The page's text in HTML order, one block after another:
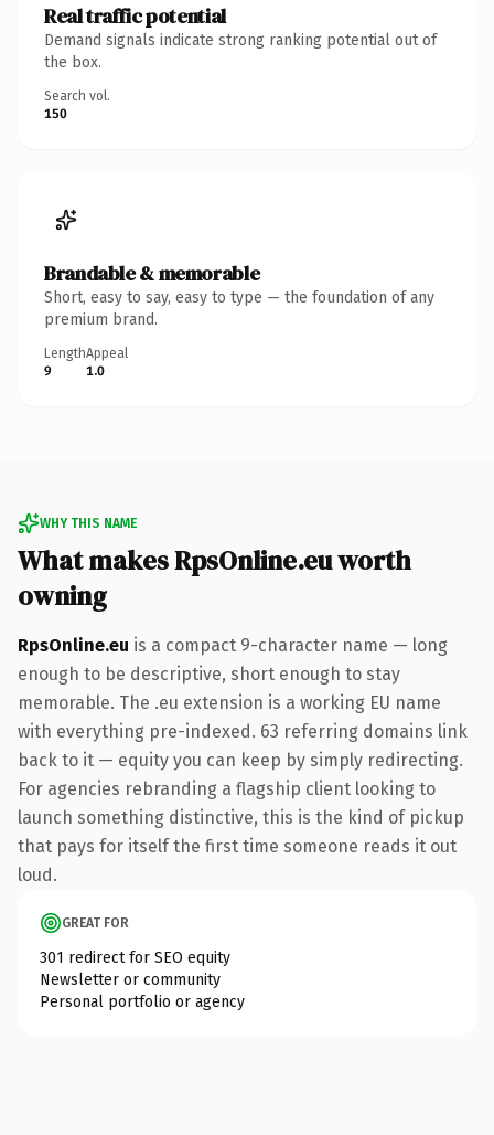
Real traffic potential
Demand signals indicate strong ranking potential out of
the box.
Search vol.
150
Brandable & memorable
Short, easy to say, easy to type — the foundation of any
premium brand.
Length
9
Appeal
1.0
WHY THIS NAME
What makes RpsOnline.eu worth
owning
RpsOnline.eu is a compact 9-character name — long
enough to be descriptive, short enough to stay
memorable. The .eu extension is a working EU name
with everything pre-indexed. 63 referring domains link
back to it — equity you can keep by simply redirecting.
For agencies rebranding a flagship client looking to
launch something distinctive, this is the kind of pickup
that pays for itself the first time someone reads it out
loud.
GREAT FOR
301 redirect for SEO equity
Newsletter or community
Personal portfolio or agency